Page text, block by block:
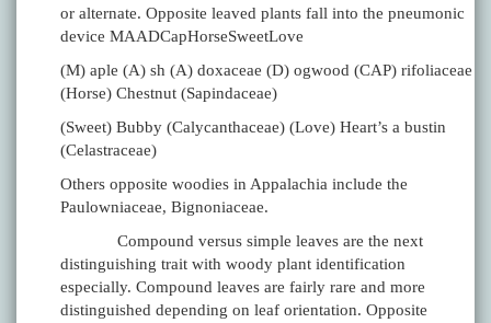
or alternate. Opposite leaved plants fall into the pneumonic
device MAADCapHorseSweetLove
(M) aple (A) sh (A) doxaceae (D) ogwood (CAP) rifoliaceae
(Horse) Chestnut (Sapindaceae)
(Sweet) Bubby (Calycanthaceae) (Love) Heart’s a bustin
(Celastraceae)
Others opposite woodies in Appalachia include the
Paulowniaceae, Bignoniaceae.
Compound versus simple leaves are the next
distinguishing trait with woody plant identification
especially. Compound leaves are fairly rare and more
distinguished depending on leaf orientation. Opposite